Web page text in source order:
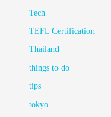
Tech
TEFL Certification
Thailand
things to do
tips
tokyo